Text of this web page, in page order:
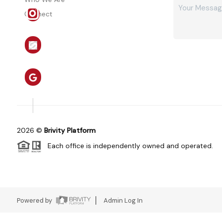
Connect
2026 © Brivity Platform
Each office is independently owned and operated.
Powered by Admin Log In